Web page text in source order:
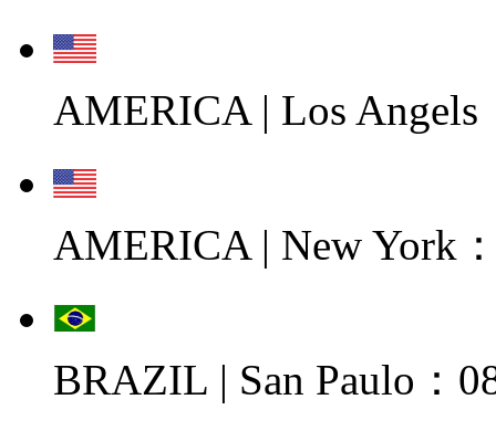
AMERICA | Los Angels
AMERICA | New York
BRAZIL | San Paulo：